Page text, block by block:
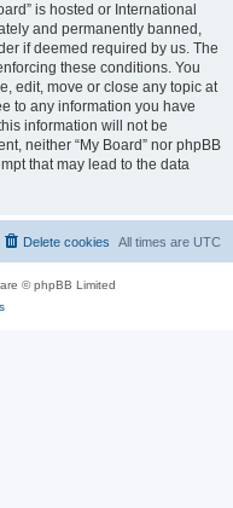
is hosted or International
and permanently banned,
if deemed required by us. The
these conditions. You
edit, move or close any topic at
to any information you have
information will not be
neither “My Board” nor phpBB
that may lead to the data
All times are UTC
Delete cookies
© phpBB Limited